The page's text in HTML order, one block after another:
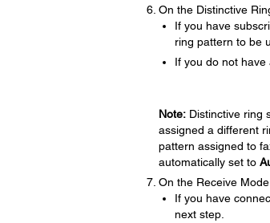
On the Distinctive
If you have
ring pattern to be
If you do not
Note:Distinctive ring
assigned a different
pattern assigned to
automatically set to
On the Receive
If you have
next step.